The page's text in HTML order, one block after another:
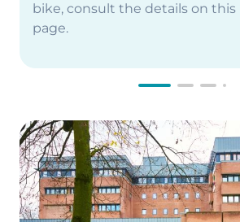
bike, consult the details on this
page.
Image